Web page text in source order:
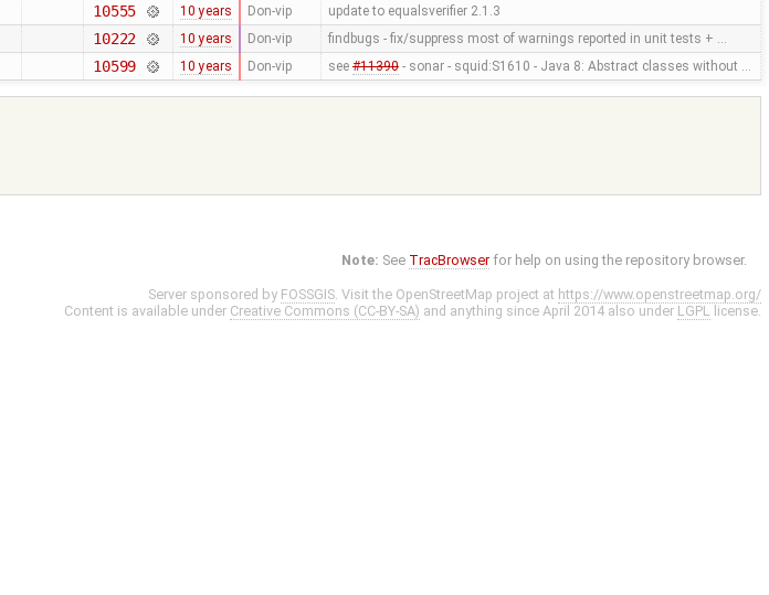
10555 10 years Don-vip update to equalsverifier 2.1.3
10222 10 years Don-vip findbugs - fix/suppress most of warnings reported in unit tests + …
10599 10 years Don-vip see #11390- sonar - squid:S1610 - Java 8: Abstract classes without …
Note: See TracBrowser for help on using the repository browser.
Server sponsored by FOSSGIS. Visit the OpenStreetMap project at https://www.openstreetmap.org/
Content is available under Creative Commons (CC-BY-SA) and anything since April 2014 also under LGPL license.